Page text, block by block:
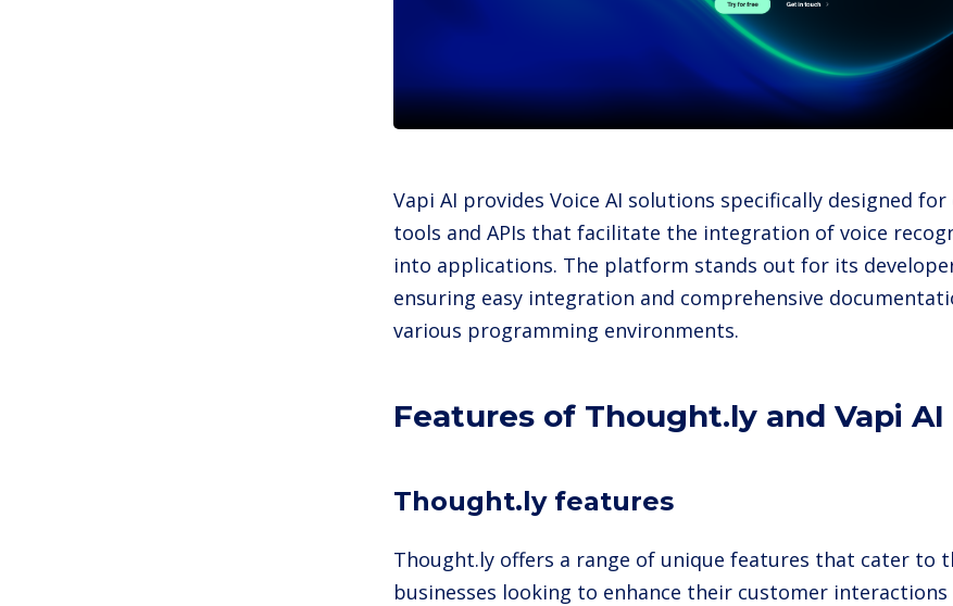
Vapi AI provides Voice AI solutions specifically designed
tools and APIs that facilitate the integration of voice
into applications. The platform stands out for its
ensuring easy integration and comprehensive
various programming environments.
Features of Thought.ly and Vapi AI
Thought.ly features
Thought.ly offers a range of unique features that cater to
businesses looking to enhance their customer interactions